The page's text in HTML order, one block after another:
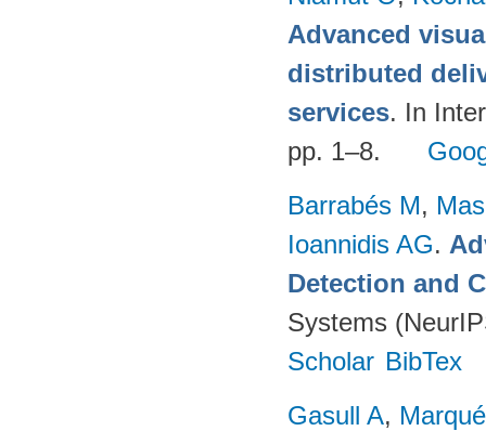
Advanced
distributed
services. In
pp. 1–8.
Barrabés M,
Ioannidis AG.
Detection and
Systems
Scholar BibTex
Gasull A,